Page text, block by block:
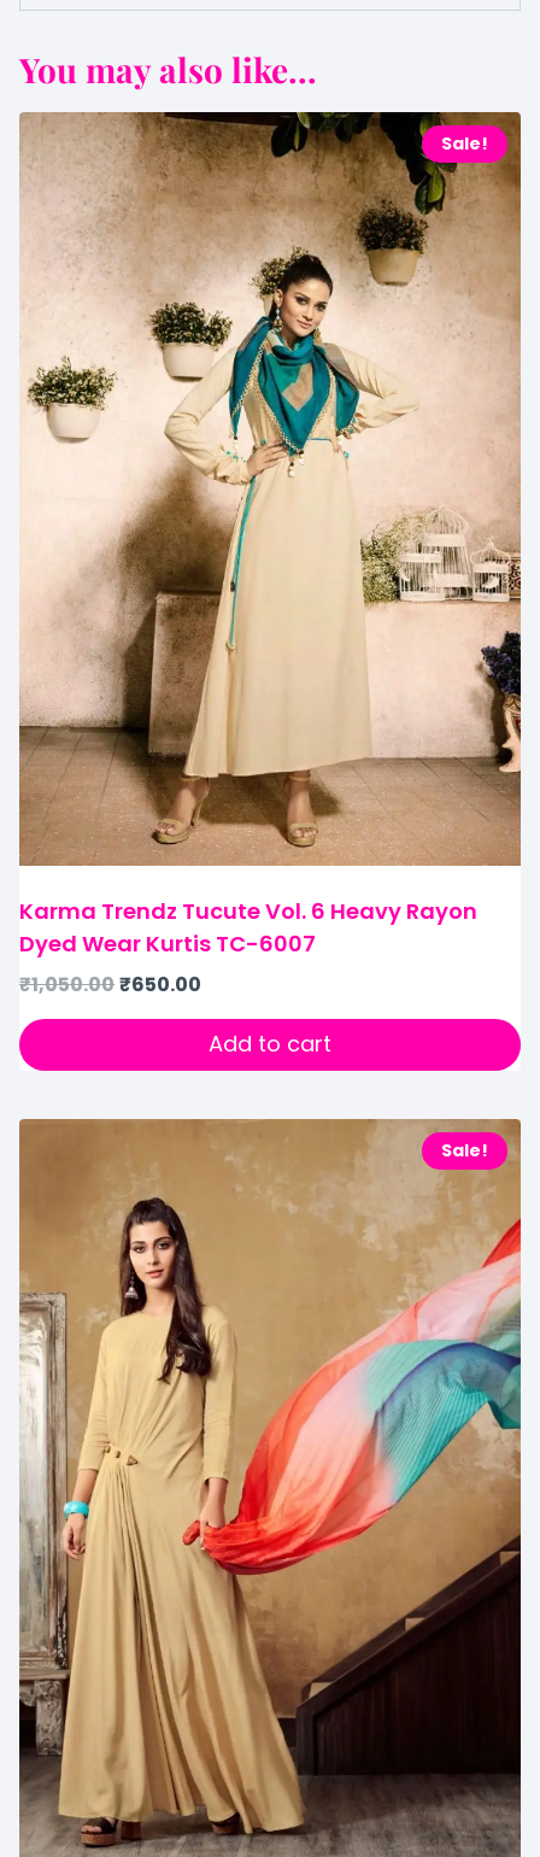
You may also like...
Sale!
Karma Trendz Tucute Vol. 6 Heavy Rayon
Dyed Wear Kurtis TC-6007
₹1,050.00₹650.00
Add to cart
Sale!